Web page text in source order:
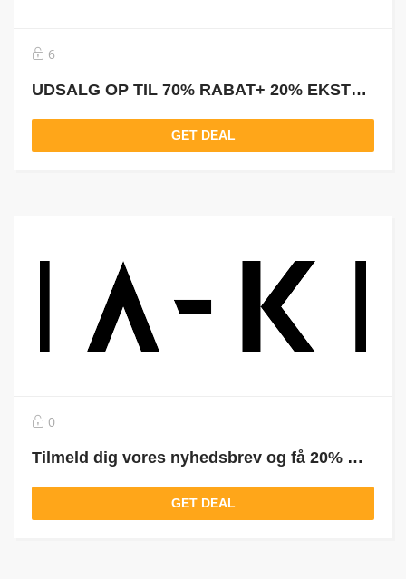
6
UDSALG OP TIL 70% RABAT+ 20% EKSTRA RABAT
GET DEAL
0
Tilmeld dig vores nyhedsbrev og få 20% RABAT på din ordre
GET DEAL